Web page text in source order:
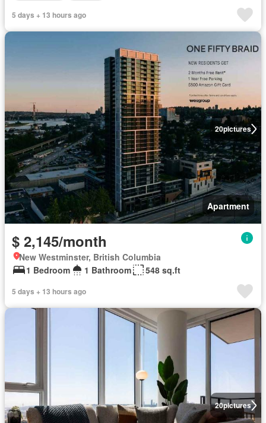
5 days + 13 hours ago
20pictures
Apartment
$ 2,145/month
New Westminster, British Columbia
1 Bedroom
1 Bathroom 548 sq.ft
5 days + 13 hours ago
20pictures